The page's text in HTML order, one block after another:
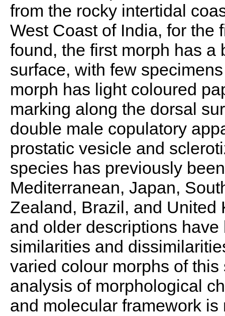
from the rocky intertidal
West Coast of India, for the
found, the first morph has
surface, with few
morph has light coloured
marking along the dorsal
double male copulatory
prostatic vesicle and
species has previously
Mediterranean, Japan,
Zealand, Brazil, and
and older descriptions
similarities and
varied colour morphs of
analysis of morphological
and molecular framework is